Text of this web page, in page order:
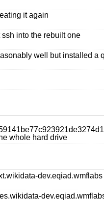
it again
into the rebuilt one
well but installed
whole hard drive
dev.eqiad.wmflabs